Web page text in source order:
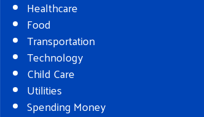
Healthcare
Food
Transportation
Technology
Child Care
Utilities
Spending Money